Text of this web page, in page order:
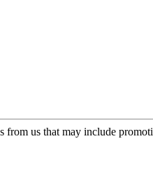
from us that may include